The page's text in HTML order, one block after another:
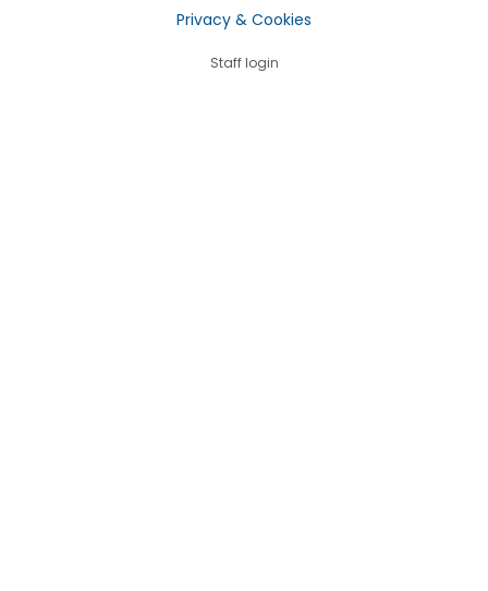
Privacy & Cookies
Staff login